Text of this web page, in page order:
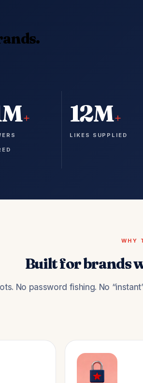
+ 12M+
LIKES SUPPLIED
WHY
Built for brands
No password fishing. No